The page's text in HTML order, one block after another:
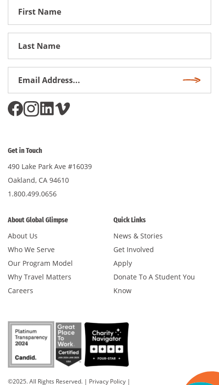
First
Get in Touch
490 Lake Park Ave #16039
Oakland, CA 94610
1.800.499.0656
About Global Glimpse
About Us
Who We Serve
Our Program Model
Why Travel Matters
Careers
Quick Links
News & Stories
Get Involved
Apply
Donate To A Student You
Know
©2025. All Rights Reserved. | Privacy Policy |